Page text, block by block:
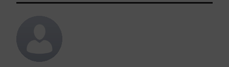
Michael Hart